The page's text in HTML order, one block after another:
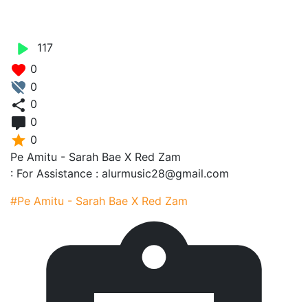
117
0
0
0
0
0
Pe Amitu - Sarah Bae X Red Zam
: For Assistance : alurmusic28@gmail.com
#Pe Amitu - Sarah Bae X Red Zam